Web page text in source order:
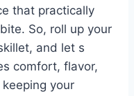
that practically
So, roll up your
and let s
comfort, flavor,
your